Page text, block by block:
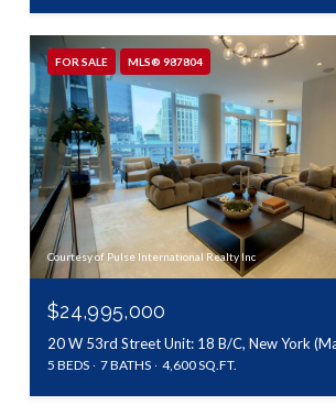
FOR SALE MLS® 987804
Courtesy of Pulse International Realty Inc
$24,995,000
5 BEDS 7 BATHS 4,600 SQ.FT.